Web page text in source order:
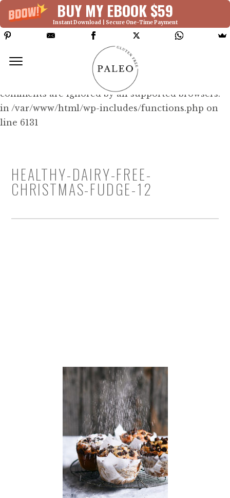
BUY MY EBOOK $59
Instant Download | Secure One-Time Payment
Deprecated: Function WP_Dependencies-
>add_data() was called with an argument that is
since version 6.9.0! IE conditional
comments are ignored by all supported browsers.
in /var/www/html/wp-includes/functions.php on
line 6131
HEALTHY-DAIRY-FREE-
CHRISTMAS-FUDGE-12